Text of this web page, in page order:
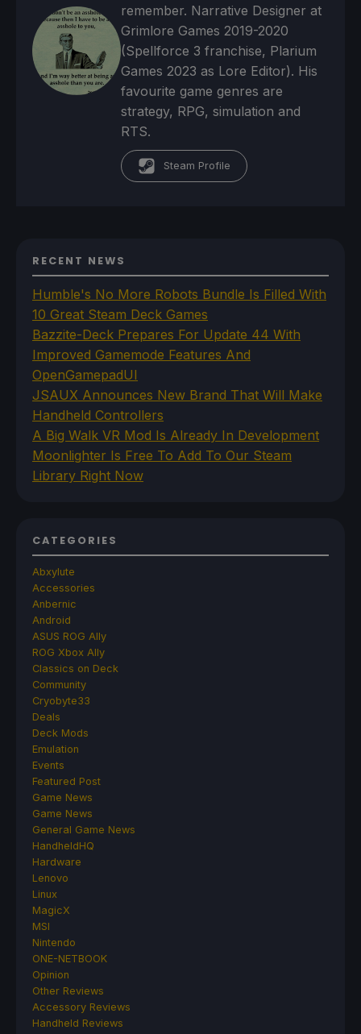
remember. Narrative Designer at
Grimlore Games 2019-2020
(Spellforce 3 franchise, Plarium
Games 2023 as Lore Editor). His
favourite game genres are
strategy, RPG, simulation and
RTS.
Steam Profile
RECENT NEWS
Humble's No More Robots Bundle Is Filled With
10 Great Steam Deck Games
Bazzite-Deck Prepares For Update 44 With
Improved Gamemode Features And
OpenGamepadUI
JSAUX Announces New Brand That Will Make
Handheld Controllers
A Big Walk VR Mod Is Already In Development
Moonlighter Is Free To Add To Our Steam
Library Right Now
CATEGORIES
Abxylute
Accessories
Anbernic
Android
ASUS ROG Ally
ROG Xbox Ally
Classics on Deck
Community
Cryobyte33
Deals
Deck Mods
Emulation
Events
Featured Post
Game News
Game News
General Game News
HandheldHQ
Hardware
Lenovo
Linux
MagicX
MSI
Nintendo
ONE-NETBOOK
Opinion
Other Reviews
Accessory Reviews
Handheld Reviews